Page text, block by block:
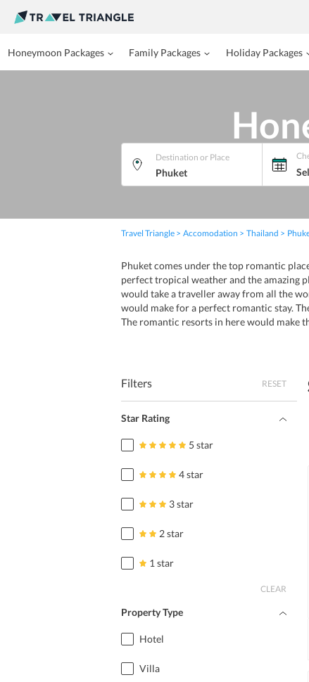
Honeymoon Packages Family Packages Holiday Packages
Destination or Place
Travel Triangle Accomodation Thailand
Phuket comes under the top romantic
perfect tropical weather and the amazing
would take a traveller away from all the
would make for a perfect romantic stay.
The romantic resorts in here would make
Filters RESET
Star Rating
5 star
4 star
3 star
2 star
1 star
CLEAR
Property Type
Hotel
Villa